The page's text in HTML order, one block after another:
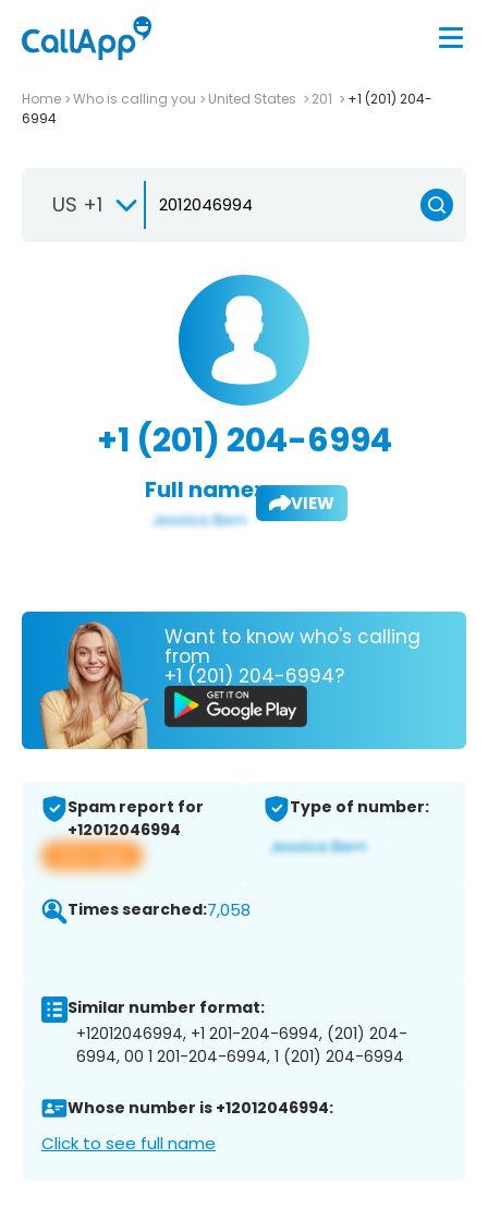
Home Who is calling you United States 201
+1 (201) 204-
6994
US +1
+1 (201) 204-6994
Full name: VIEW
Want to know who's calling
from
+1 (201) 204-6994?
Spam report for
+12012046994
View app
Type of number:
Times searched:7,058
Similar number format:
+12012046994, +1 201-204-6994, (201) 204-
6994, 00 1 201-204-6994, 1 (201) 204-6994
Whose number is +12012046994:
Click to see full name